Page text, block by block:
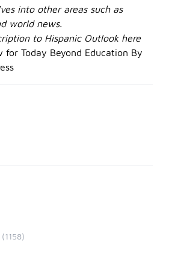
into other areas such as
world news.
to Hispanic Outlook here
for Today Beyond Education By
(1158)